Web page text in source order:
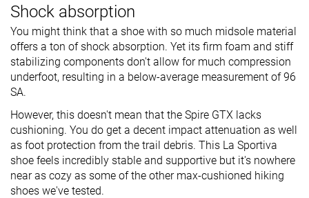
Shock absorption
You might think that a shoe with so much midsole material
offers a ton of shock absorption. Yet its firm foam and stiff
stabilizing components don't allow for much compression
underfoot, resulting in a below-average measurement of 96
SA.
However, this doesn't mean that the Spire GTX lacks
cushioning. You do get a decent impact attenuation as well
as foot protection from the trail debris. This La Sportiva
shoe feels incredibly stable and supportive but it's nowhere
near as cozy as some of the other max-cushioned hiking
shoes we've tested.